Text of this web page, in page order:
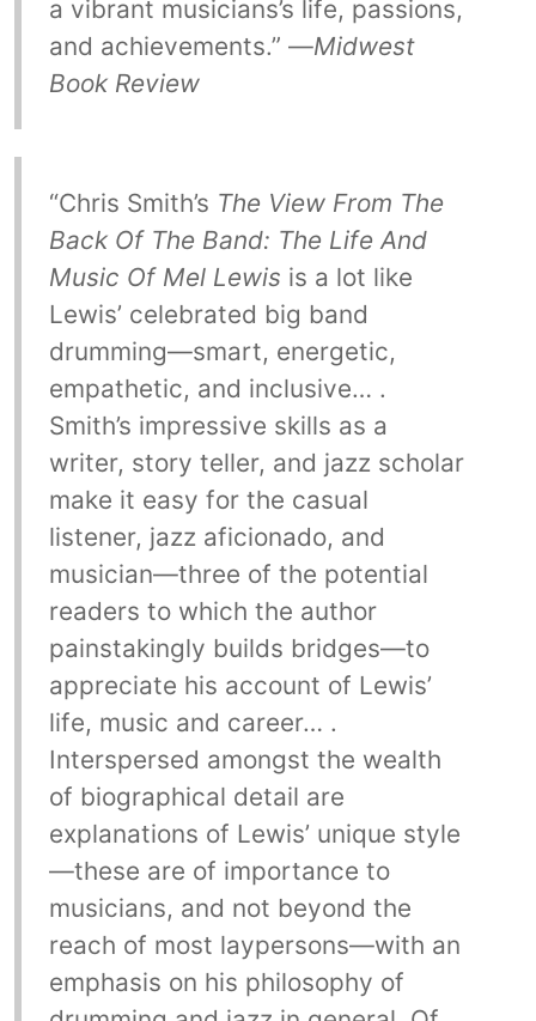
a vibrant musicians’s life, passions,
and achievements.” —Midwest
Book Review
“Chris Smith’s The View From The
Back Of The Band: The Life And
Music Of Mel Lewis is a lot like
Lewis’ celebrated big band
drumming—smart, energetic,
empathetic, and inclusive… .
Smith’s impressive skills as a
writer, story teller, and jazz scholar
make it easy for the casual
listener, jazz aficionado, and
musician—three of the potential
readers to which the author
painstakingly builds bridges—to
appreciate his account of Lewis’
life, music and career… .
Interspersed amongst the wealth
of biographical detail are
explanations of Lewis’ unique style
—these are of importance to
musicians, and not beyond the
reach of most laypersons—with an
emphasis on his philosophy of